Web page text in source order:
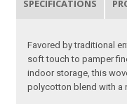
SPECIFICATIONS
Favored by traditional
soft touch to pamper
indoor storage, this
polycotton blend with a